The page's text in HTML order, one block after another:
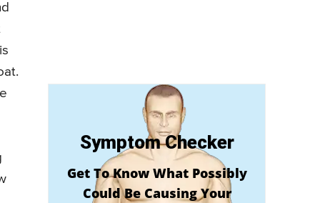
Symptom Checker
Get To Know What Possibly
Could Be Causing Your